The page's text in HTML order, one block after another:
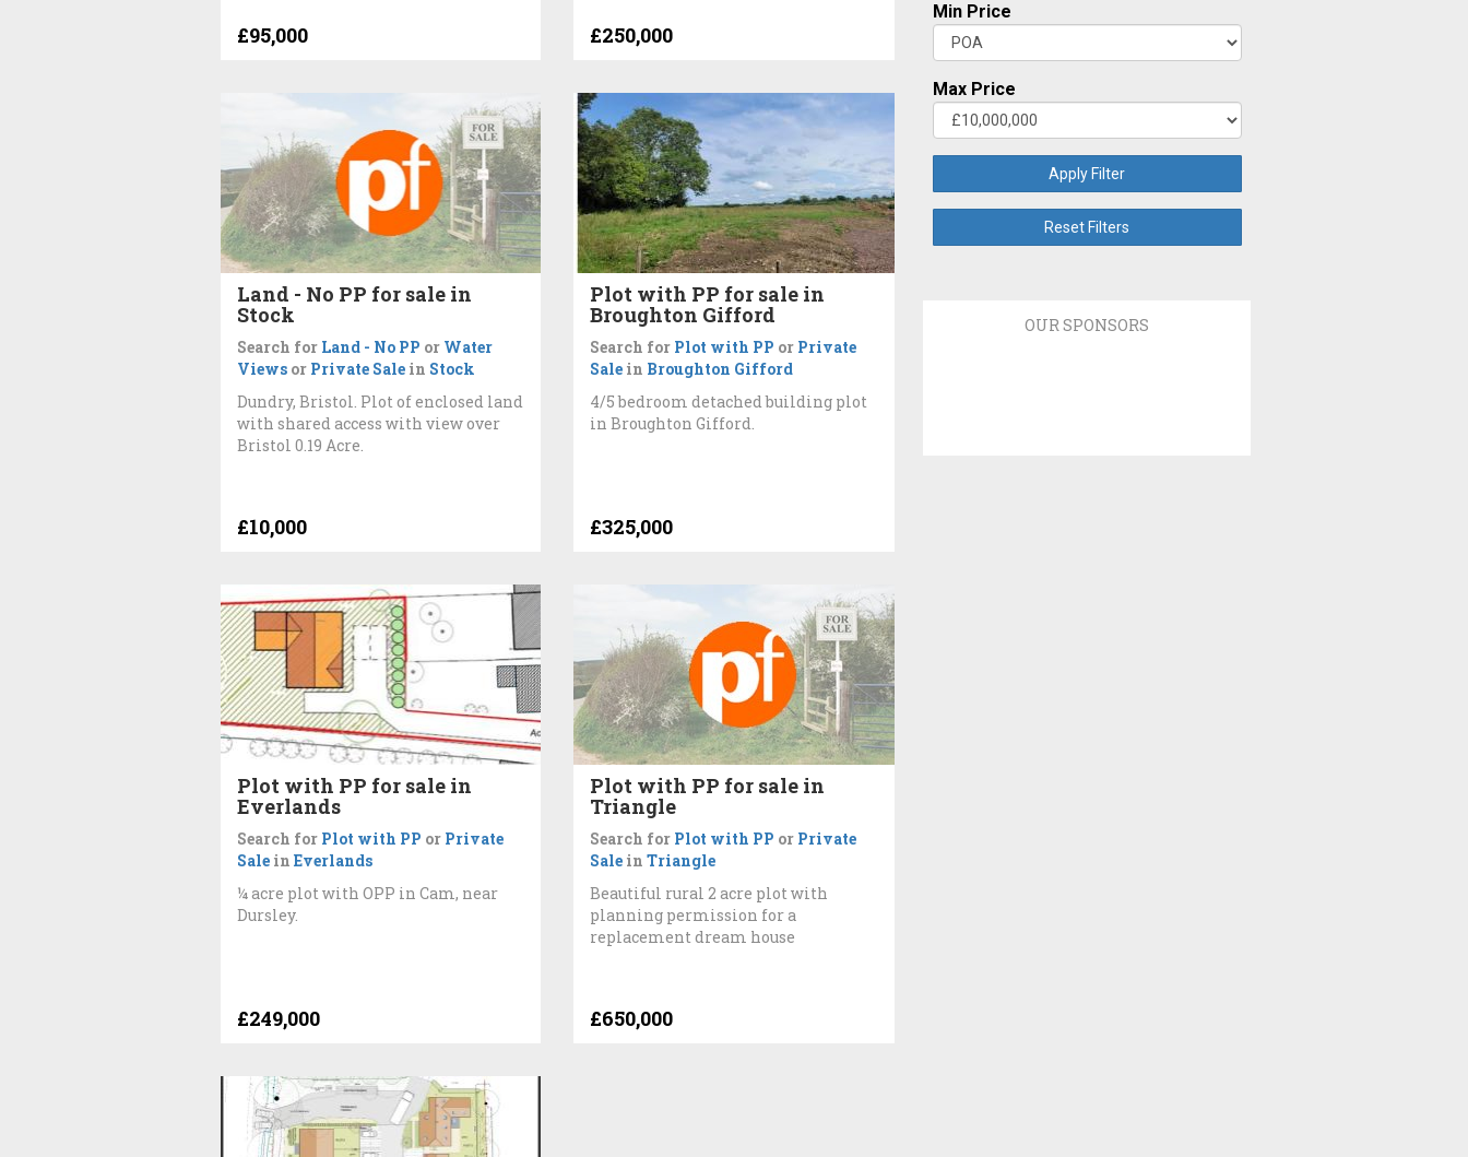
£95,000 £250,000
Land - No PP for sale in
Stock
Search for Land - No PP or Water
Views or Private Sale in Stock
Dundry, Bristol. Plot of enclosed land
with shared access with view over
Bristol 0.19 Acre.
£10,000
Plot with PP for sale in
Broughton Gifford
Search for Plot with PP or Private
Sale in Broughton Gifford
4/5 bedroom detached building plot
in Broughton Gifford.
£325,000
Plot with PP for sale in
Everlands
Search for Plot with PP or Private
Sale in Everlands
¼ acre plot with OPP in Cam, near
Dursley.
£249,000
Plot with PP for sale in
Triangle
Search for Plot with PP or Private
Sale inTriangle
Beautiful rural 2 acre plot with
planning permission for a
replacement dream house
£650,000
Min Price
Max Price
Apply Filter
Reset Filters
OUR SPONSORS